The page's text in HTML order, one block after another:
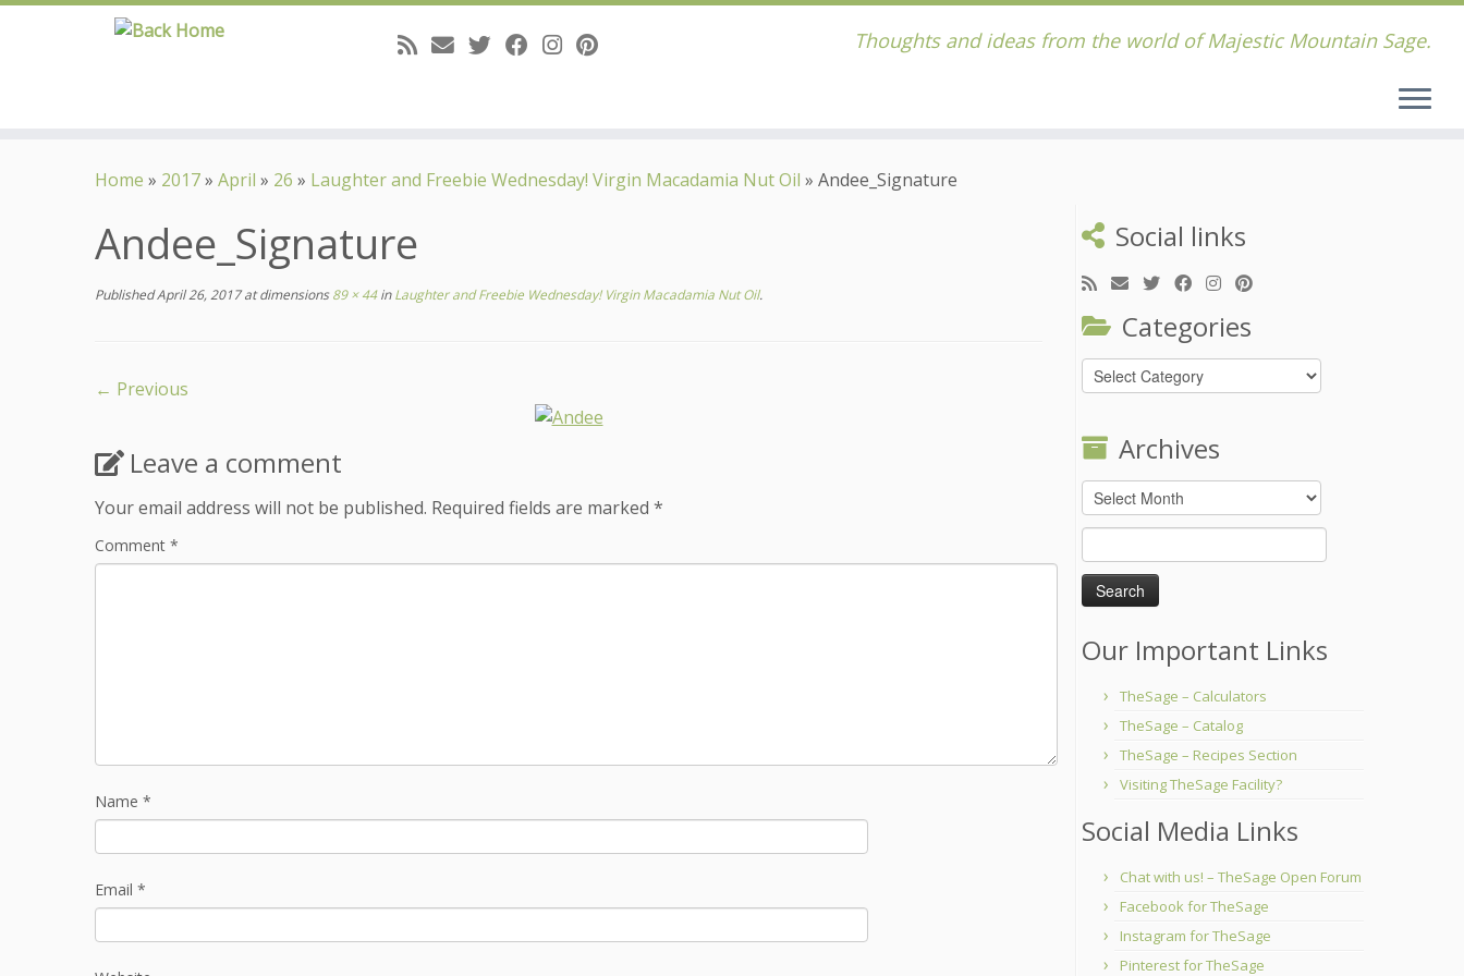
Thoughts and ideas from the world of Majestic Mountain Sage.
Home » 2017» April » 26 » Laughter and Freebie Wednesday! Virgin Macadamia Nut Oil » Andee_Signature
Andee_Signature
PublishedApril 26, 2017at dimensions89 × 44inLaughter and Freebie Wednesday! Virgin Macadamia Nut Oil.
← Previous
Leave a comment
Your email address will not be published. Required fields are marked *
Comment *
Name *
Email *
Social links
Categories
Categories
Archives
Archives
Search
for:
Our Important Links
TheSage – Calculators
TheSage – Catalog
TheSage – Recipes Section
Visiting TheSage Facility?
Social Media Links
Chat with us! – TheSage Open Forum
Facebook for TheSage
Instagram for TheSage
Pinterest for TheSage